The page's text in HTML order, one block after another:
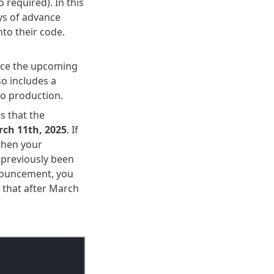
of advance
their code.
the upcoming
includes a
production.
that the
11th, 2025. If
your
been
you
that after March